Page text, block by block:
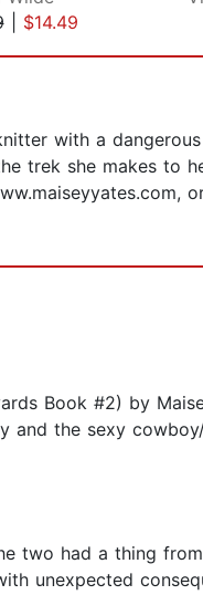
| $14.49
with a
trek she makes to
Book #2) by
and the sexy
two had a thing
unexpected